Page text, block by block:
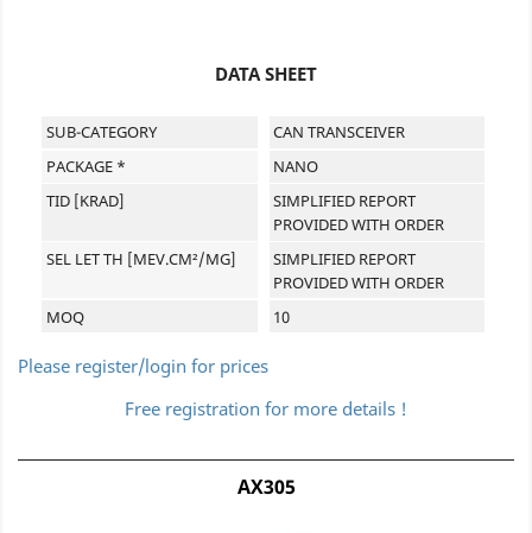
DATA SHEET
SUB-CATEGORY
CAN TRANSCEIVER
PACKAGE *
NANO
TID [KRAD]
SIMPLIFIED REPORT
PROVIDED WITH ORDER
SEL LET TH [MEV.CM²/MG]
SIMPLIFIED REPORT
PROVIDED WITH ORDER
MOQ
10
Please register/login for prices
Free registration for more details !
AX305